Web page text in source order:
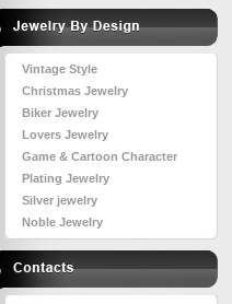
Vintage Style
Christmas Jewelry
Biker Jewelry
Lovers Jewelry
Game & Cartoon Character
Plating Jewelry
Silver jewelry
Noble Jewelry